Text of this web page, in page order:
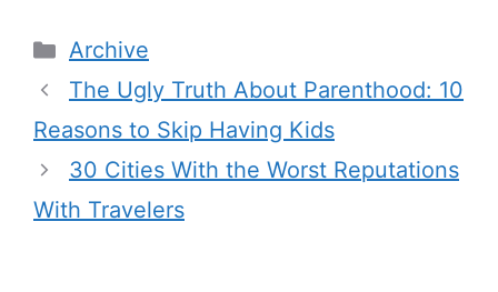
Archive
The Ugly Truth About Parenthood: 10
Reasons to Skip Having Kids
30 Cities With the Worst Reputations
With Travelers